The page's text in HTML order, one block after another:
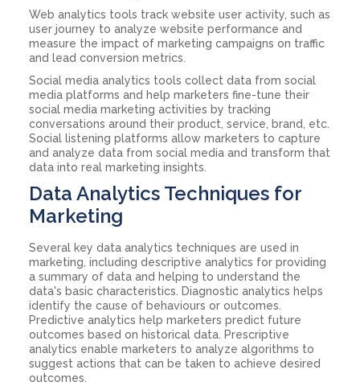
Web analytics tools track website user activity, such as
user journey to analyze website performance and
measure the impact of marketing campaigns on traffic
and lead conversion metrics.
Social media analytics tools collect data from social
media platforms and help marketers fine-tune their
social media marketing activities by tracking
conversations around their product, service, brand, etc.
Social listening platforms allow marketers to capture
and analyze data from social media and transform that
data into real marketing insights.
Data Analytics Techniques for
Marketing
Several key data analytics techniques are used in
marketing, including descriptive analytics for providing
a summary of data and helping to understand the
data's basic characteristics. Diagnostic analytics helps
identify the cause of behaviours or outcomes.
Predictive analytics help marketers predict future
outcomes based on historical data. Prescriptive
analytics enable marketers to analyze algorithms to
suggest actions that can be taken to achieve desired
outcomes.